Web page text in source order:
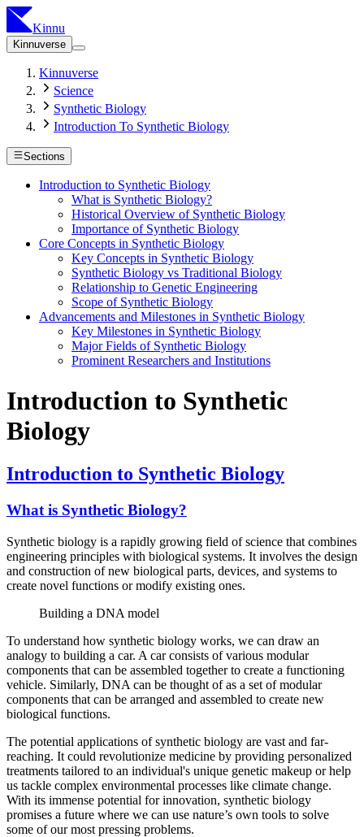
Kinnu
Kinnuverse
Kinnuverse
Science
Synthetic Biology
Introduction To Synthetic Biology
Sections
Introduction to Synthetic Biology
What is Synthetic Biology?
Historical Overview of Synthetic Biology
Importance of Synthetic Biology
Core Concepts in Synthetic Biology
Key Concepts in Synthetic Biology
Synthetic Biology vs Traditional Biology
Relationship to Genetic Engineering
Scope of Synthetic Biology
Advancements and Milestones in Synthetic Biology
Key Milestones in Synthetic Biology
Major Fields of Synthetic Biology
Prominent Researchers and Institutions
Introduction to Synthetic
Biology
Introduction to Synthetic Biology
What is Synthetic Biology?
Synthetic biology is a rapidly growing field of science that combines
engineering principles with biological systems. It involves the design
and construction of new biological parts, devices, and systems to
create novel functions or modify existing ones.
Building a DNA model
To understand how synthetic biology works, we can draw an
analogy to building a car. A car consists of various modular
components that can be assembled together to create a functioning
vehicle. Similarly, DNA can be thought of as a set of modular
components that can be arranged and assembled to create new
biological functions.
The potential applications of synthetic biology are vast and far-
reaching. It could revolutionize medicine by providing personalized
treatments tailored to an individual's unique genetic makeup or help
us tackle complex environmental processes like climate change.
With its immense potential for innovation, synthetic biology
promises a future where we can use nature’s own tools to solve
some of our most pressing problems.